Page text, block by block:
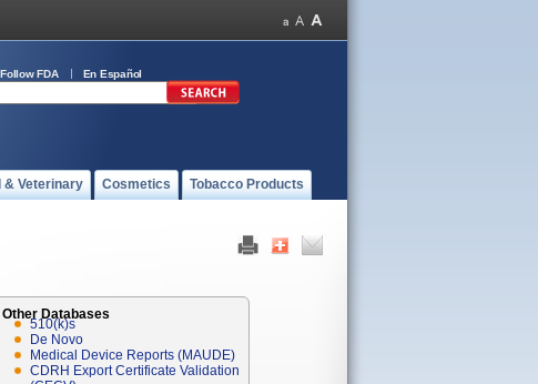
Follow FDA En Español
& Veterinary Cosmetics Tobacco Products
Other Databases
510(k)s
De Novo
Medical Device Reports (MAUDE)
CDRH Export Certificate Validation